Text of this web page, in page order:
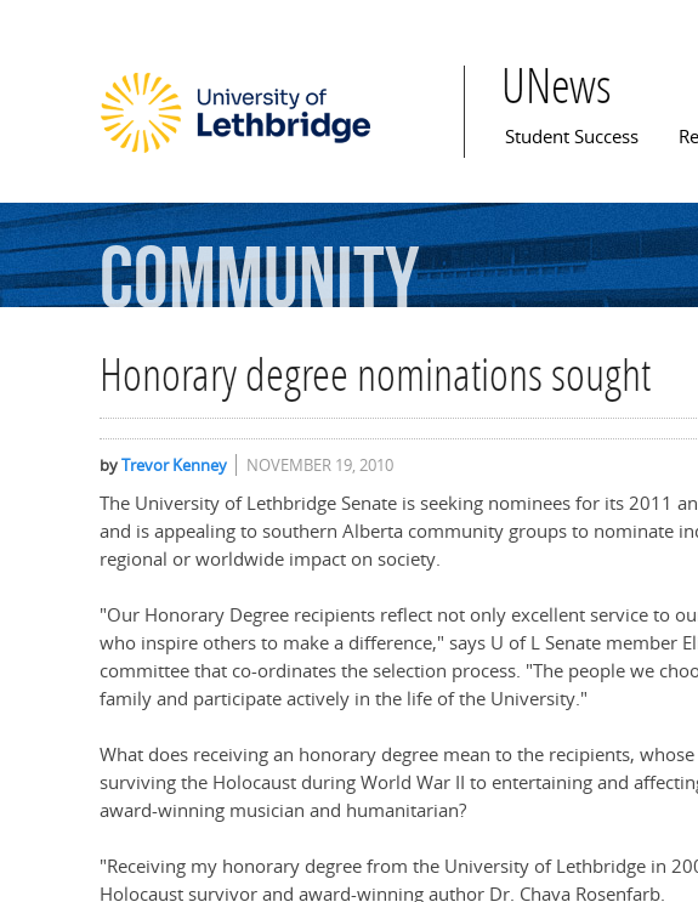
UNews
Main menu
Student Success
Community
Honorary degree nominations sought
byTrevor Kenney NOVEMBER 19, 2010
The University of Lethbridge Senate is seeking nominees for its 2011
and is appealing to southern Alberta community groups to nominate
regional or worldwide impact on society.
"Our Honorary Degree recipients reflect not only excellent service to
who inspire others to make a difference," says U of L Senate member
committee that co-ordinates the selection process. "The people we
family and participate actively in the life of the University."
What does receiving an honorary degree mean to the recipients,
surviving the Holocaust during World War II to entertaining and
award-winning musician and humanitarian?
"Receiving my honorary degree from the University of Lethbridge in
Holocaust survivor and award-winning author Dr. Chava Rosenfarb.